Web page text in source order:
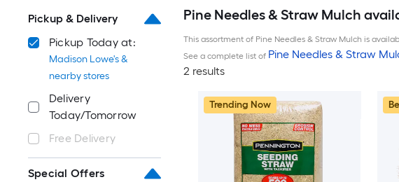
Pickup & Delivery
Pickup Today at:
Madison Lowe's &
nearby stores
Delivery
Today/Tomorrow
Free Delivery
Special Offers
Pine Needles & Straw Mulch
This assortment of Pine Needles & Straw Mulch is
See a complete list of Pine Needles & Straw
2 results
Trending Now